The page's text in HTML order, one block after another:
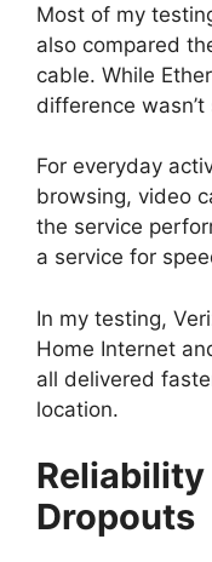
Most of my
also compared
cable. While
difference
For everyday
browsing, video
the service
a service for
In my testing,
Home Internet
all delivered
location.
Dropouts